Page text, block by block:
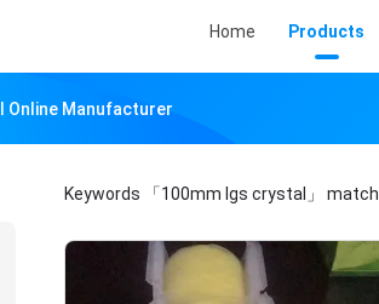
Home Products
Online Manufacturer
Keywords 「100mm lgs crystal」 match